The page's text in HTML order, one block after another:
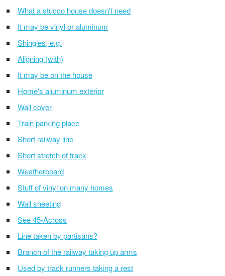
What a stucco house doesn't need
It may be vinyl or aluminum
Shingles, e.g.
Aligning (with)
It may be on the house
Home's aluminum exterior
Wall cover
Train parking place
Short railway line
Short stretch of track
Weatherboard
Stuff of vinyl on many homes
Wall sheeting
See 45-Across
Line taken by partisans?
Branch of the railway taking up arms
Used by track runners taking a rest